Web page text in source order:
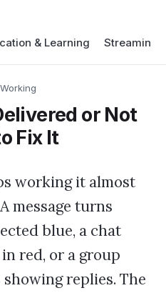
& Learning Streaming
or Not
Fix It
working it almost
message turns
blue, a chat
in red, or a group
replies. The